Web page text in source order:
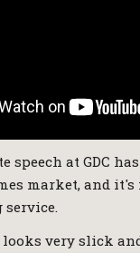
speech at GDC
market, and it's
service.
very slick